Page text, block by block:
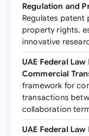
Regulation and
Regulates
property rights,
innovative
UAE Federal Law
Commercial
framework for
transactions
collaboration
UAE Federal